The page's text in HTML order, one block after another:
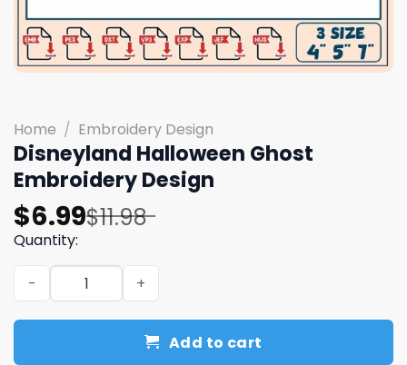
Home / Embroidery Design
Disneyland Halloween Ghost
Embroidery Design
$11.98
Original
price
was:
$11.98.
$6.99
Current
price
is:
$6.99.
Quantity:
Disneyland Halloween Ghost Embroidery Design
Add to cart